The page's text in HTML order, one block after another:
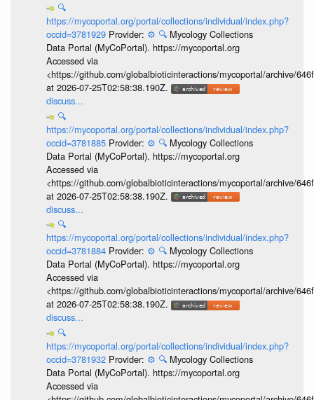
🔍
https://mycoportal.org/portal/collections/individual/index.php?
occid=3781929 Provider: ⚙️ 🔍 Mycology Collections
Data Portal (MyCoPortal). https://mycoportal.org
Accessed via
<https://github.com/globalbioticinteractions/mycoportal/archive/
at 2026-07-25T02:58:38.190Z.
discuss...
🔍
https://mycoportal.org/portal/collections/individual/index.php?
occid=3781885 Provider: ⚙️ 🔍 Mycology Collections
Data Portal (MyCoPortal). https://mycoportal.org
Accessed via
<https://github.com/globalbioticinteractions/mycoportal/archive/
at 2026-07-25T02:58:38.190Z.
discuss...
🔍
https://mycoportal.org/portal/collections/individual/index.php?
occid=3781884 Provider: ⚙️ 🔍 Mycology Collections
Data Portal (MyCoPortal). https://mycoportal.org
Accessed via
<https://github.com/globalbioticinteractions/mycoportal/archive/
at 2026-07-25T02:58:38.190Z.
discuss...
🔍
https://mycoportal.org/portal/collections/individual/index.php?
occid=3781932 Provider: ⚙️ 🔍 Mycology Collections
Data Portal (MyCoPortal). https://mycoportal.org
Accessed via